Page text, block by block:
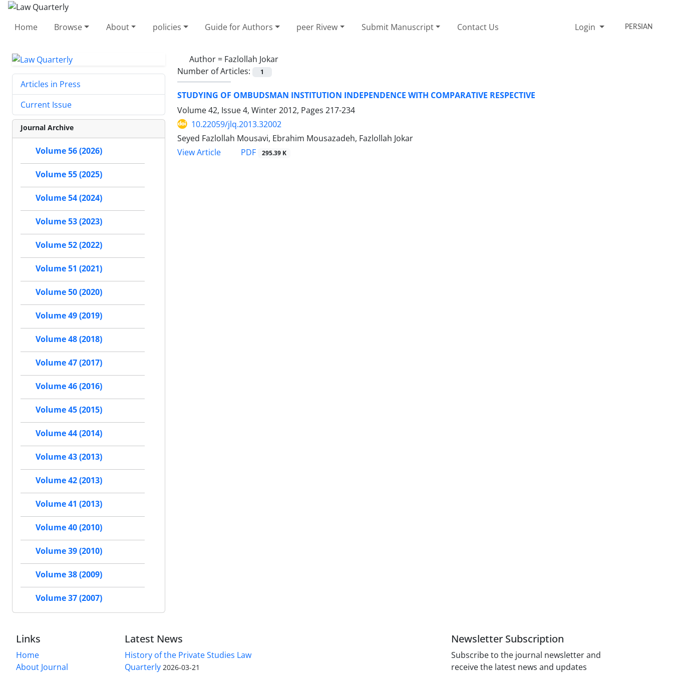
Home Browse About policies Guide for Authors peer Rivew Submit Manuscript Contact Us Login PERSIAN
Author = Fazlollah Jokar
Number of Articles:
1
STUDYING OF OMBUDSMAN INSTITUTION INDEPENDENCE WITH COMPARATIVE RESPECTIVE
Volume 42, Issue 4, Winter 2012, Pages 217-234
10.22059/jlq.2013.32002
Seyed Fazlollah Mousavi, Ebrahim Mousazadeh, Fazlollah Jokar
View Article
PDF 295.39 K
Articles in Press
Current Issue
Journal Archive
Volume 56 (2026)
Volume 55 (2025)
Volume 54 (2024)
Volume 53 (2023)
Volume 52 (2022)
Volume 51 (2021)
Volume 50 (2020)
Volume 49 (2019)
Volume 48 (2018)
Volume 47 (2017)
Volume 46 (2016)
Volume 45 (2015)
Volume 44 (2014)
Volume 43 (2013)
Volume 42 (2013)
Volume 41 (2013)
Volume 40 (2010)
Volume 39 (2010)
Volume 38 (2009)
Volume 37 (2007)
Links
Home
About Journal
Latest News
History of the Private Studies Law
Quarterly 2026-03-21
Newsletter Subscription
Subscribe to the journal newsletter and
receive the latest news and updates